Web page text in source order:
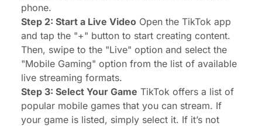
phone.
Step 2: Start a Live Video Open the TikTok app
and tap the "+" button to start creating content.
Then, swipe to the "Live" option and select the
"Mobile Gaming" option from the list of available
live streaming formats.
Step 3: Select Your Game TikTok offers a list of
popular mobile games that you can stream. If
your game is listed, simply select it. If it’s not